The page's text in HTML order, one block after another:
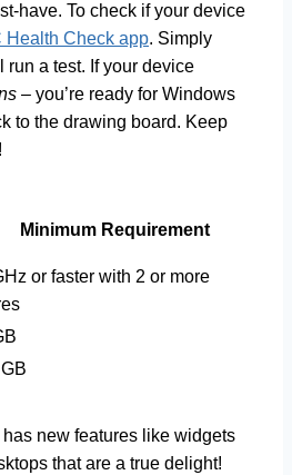
have. To check if your device
Health Check app. Simply
a test. If your device
– you’re ready for Windows
to the drawing board. Keep
Minimum Requirement
or faster with 2 or more
new features like widgets
that are a true delight!